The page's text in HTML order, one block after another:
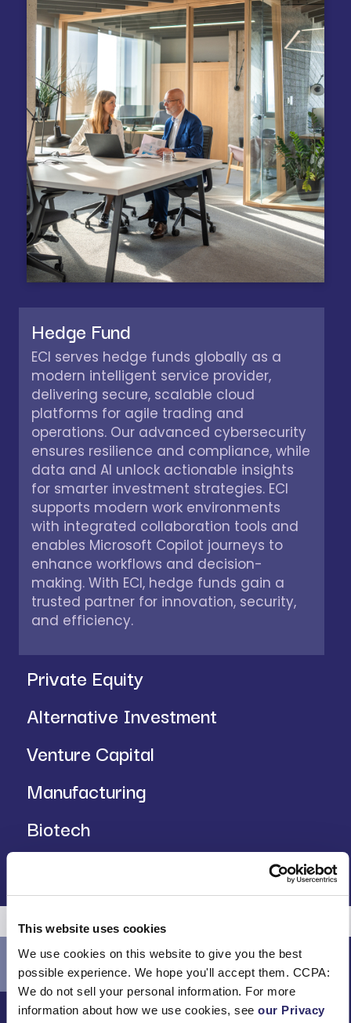
This website uses cookies
We use cookies on this website to give you the best
possible experience. We hope you'll accept them. CCPA:
We do not sell your personal information. For more
information about how we use cookies, see our Privacy
Hedge Fund
ECI serves hedge funds globally as a
modern intelligent service provider,
delivering secure, scalable cloud
platforms for agile trading and
operations. Our advanced cybersecurity
ensures resilience and compliance, while
data and AI unlock actionable insights
for smarter investment strategies. ECI
supports modern work environments
with integrated collaboration tools and
enables Microsoft Copilot journeys to
enhance workflows and decision-
making. With ECI, hedge funds gain a
trusted partner for innovation, security,
and efficiency.
Private Equity
Alternative Investment
Venture Capital
Manufacturing
Biotech